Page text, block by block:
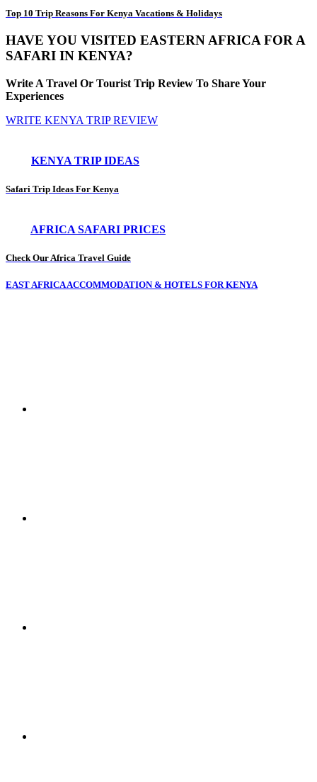
Top 10 Trip Reasons For Kenya Vacations & Holidays
HAVE YOU VISITED EASTERN AFRICA FOR A
SAFARI IN KENYA?
Write A Travel Or Tourist Trip Review To Share Your
Experiences
WRITE KENYA TRIP REVIEW
KENYA TRIP IDEAS
Safari Trip Ideas For Kenya
AFRICA SAFARI PRICES
Check Our Africa Travel Guide
EAST AFRICA ACCOMMODATION & HOTELS FOR KENYA